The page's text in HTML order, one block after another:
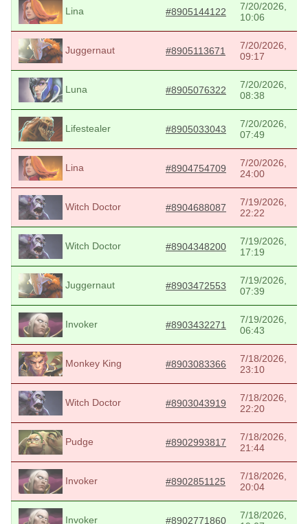
Lina #8905144122
7/20/2026,
10:06
Juggernaut #8905113671
7/20/2026,
09:17
Luna #8905076322
7/20/2026,
08:38
Lifestealer #8905033043
7/20/2026,
07:49
Lina #8904754709
7/20/2026,
24:00
Witch Doctor #8904688087
7/19/2026,
22:22
Witch Doctor #8904348200
7/19/2026,
17:19
Juggernaut #8903472553
7/19/2026,
07:39
Invoker #8903432271
7/19/2026,
06:43
Monkey King #8903083366
7/18/2026,
23:10
Witch Doctor #8903043919
7/18/2026,
22:20
Pudge #8902993817
7/18/2026,
21:44
Invoker #8902851125
7/18/2026,
20:04
Invoker #8902771860
7/18/2026,